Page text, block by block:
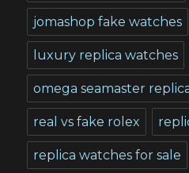
jomashop fake watches
luxury replica watches
omega seamaster
real vs fake rolex
replica watches for sale